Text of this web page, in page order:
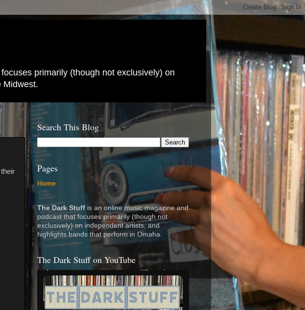
primarily (though not exclusively) on
Midwest.
Search This Blog
Pages
Home
The Dark Stuff is an online music magazine and
podcast that focuses primarily (though not
exclusively) on independent artists, and
highlights bands that perform in Omaha.
The Dark Stuff on YouTube